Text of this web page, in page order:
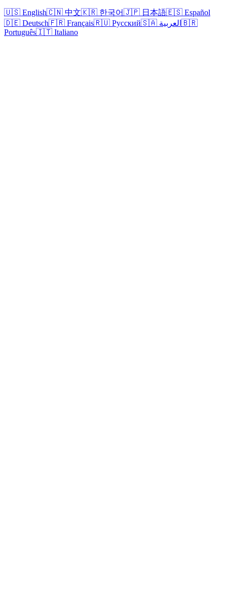
🇺🇸 English🇨🇳 中文🇰🇷 한국어🇯🇵 日本語🇪🇸 Español
🇩🇪 Deutsch🇫🇷 Français🇷🇺 Русский 🇸🇦 العربية 🇧🇷
Português🇮🇹 Italiano